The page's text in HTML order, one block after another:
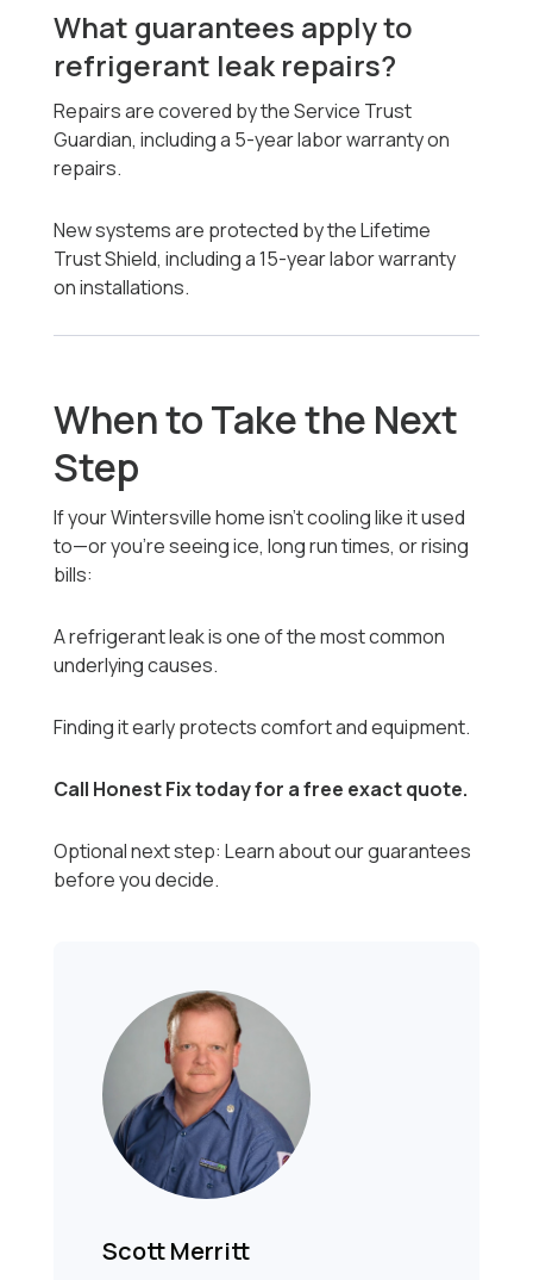
What guarantees apply to
refrigerant leak repairs?
Repairs are covered by the Service Trust
Guardian, including a 5-year labor warranty on
repairs.
New systems are protected by the Lifetime
Trust Shield, including a 15-year labor warranty
on installations.
When to Take the Next
Step
If your Wintersville home isn’t cooling like it used
to—or you’re seeing ice, long run times, or rising
bills:
A refrigerant leak is one of the most common
underlying causes.
Finding it early protects comfort and equipment.
Call Honest Fix today for a free exact quote.
Optional next step: Learn about our guarantees
before you decide.
Scott Merritt